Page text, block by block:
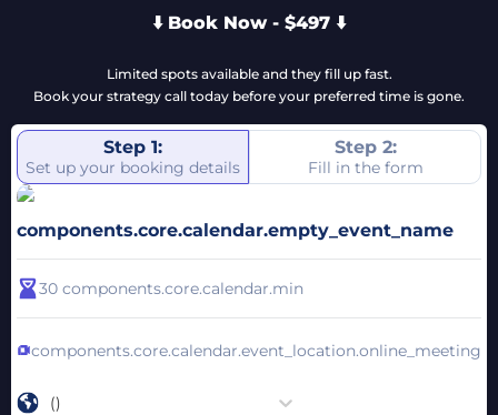
⬇️ Book Now - $497 ⬇️
Limited spots available and they fill up fast.
Book your strategy call today before your preferred time is gone.
Step 1:
Set up your booking details
Step 2:
Fill in the form
components.core.calendar.empty_event_name
30 components.core.calendar.min
components.core.calendar.event_location.online_meeting
()